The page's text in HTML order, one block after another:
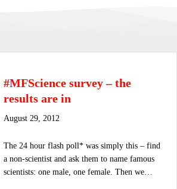
#MFScience survey – the
results are in
August 29, 2012
The 24 hour flash poll* was simply this – find
a non-scientist and ask them to name famous
scientists: one male, one female. Then we…